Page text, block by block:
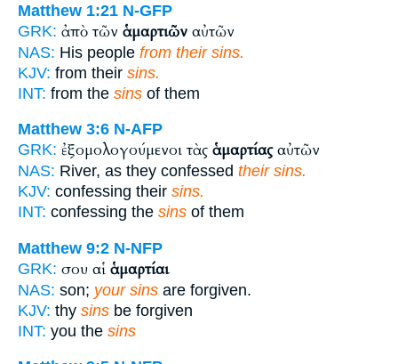
Matthew 1:21 N-GFP
GRK: ἀπὸ τῶν ἁμαρτιῶν αὐτῶν
NAS: His people from their sins.
KJV: from their sins.
INT: from the sins of them
Matthew 3:6 N-AFP
GRK: ἐξομολογούμενοι τὰς ἁμαρτίαςαὐτῶν
NAS: River, as they confessed their sins.
KJV: confessing their sins.
INT: confessing the sins of them
Matthew 9:2 N-NFP
GRK: σου αἱ ἁμαρτίαι
NAS: son; your sins are forgiven.
KJV: thy sins be forgiven
INT: you the sins